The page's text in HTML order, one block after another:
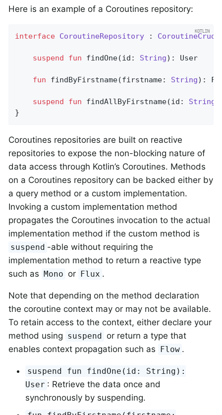
Here is an example of a Coroutines repository:
interface CoroutineRepository :
suspend fun findOne(id: String) : User
fun findByFirstname(firstname: String) :
suspend fun findAllByFirstname(id: String
}
Coroutines repositories are built on reactive
repositories to expose the non-blocking nature of
data access through Kotlin’s Coroutines. Methods
on a Coroutines repository can be backed either by
a query method or a custom implementation.
Invoking a custom implementation method
propagates the Coroutines invocation to the actual
implementation method if the custom method is
suspend -able without requiring the
implementation method to return a reactive type
such as Mono or Flux .
Note that depending on the method declaration
the coroutine context may or may not be available.
To retain access to the context, either declare your
method using suspend or return a type that
enables context propagation such as Flow .
suspend fun findOne(id: String):
User : Retrieve the data once and
synchronously by suspending.